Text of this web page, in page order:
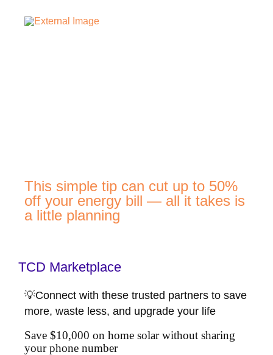
This simple tip can cut up to 50%
off your energy bill — all it takes is
a little planning
TCD Marketplace
💡Connect with these trusted partners to save
more, waste less, and upgrade your life
Save $10,000 on home solar without sharing
your phone number